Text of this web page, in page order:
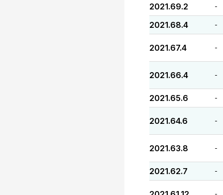
2021.69.2 -
2021.68.4 -
2021.67.4 -
2021.66.4 -
2021.65.6 -
2021.64.6 -
2021.63.8 -
2021.62.7 -